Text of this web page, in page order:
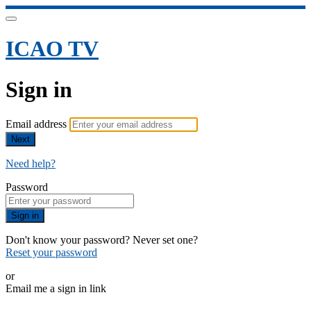
ICAO TV
Sign in
Email address
Next
Need help?
Password
Sign in
Don't know your password? Never set one?
Reset your password
or
Email me a sign in link